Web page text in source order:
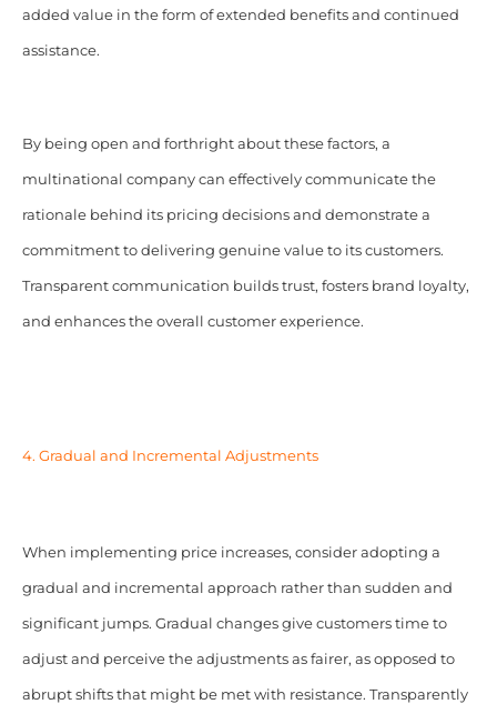
added value in the form of extended benefits and continued
assistance.
By being open and forthright about these factors, a
multinational company can effectively communicate the
rationale behind its pricing decisions and demonstrate a
commitment to delivering genuine value to its customers.
Transparent communication builds trust, fosters brand loyalty,
and enhances the overall customer experience.
4. Gradual and Incremental Adjustments
When implementing price increases, consider adopting a
gradual and incremental approach rather than sudden and
significant jumps. Gradual changes give customers time to
adjust and perceive the adjustments as fairer, as opposed to
abrupt shifts that might be met with resistance. Transparently